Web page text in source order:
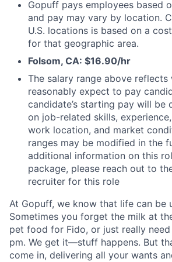
Gopuff pays employees based
and pay may vary by location.
U.S. locations is based on a
for that geographic area.
Folsom, CA: $16.90/hr
The salary range above reflects
reasonably expect to pay
candidate’s starting pay will be
on job-related skills,
work location, and market
ranges may be modified in the
additional information on this
package, please reach out to
recruiter for this role
At Gopuff, we know that life can be
Sometimes you forget the milk at
pet food for Fido, or just really need
pm. We get it—stuff happens. But
come in, delivering all your wants